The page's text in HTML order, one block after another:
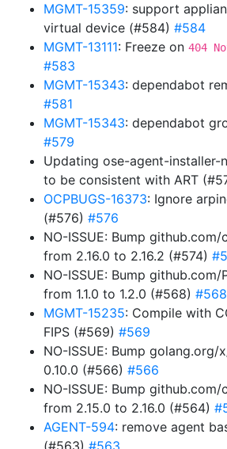
MGMT-15359: support
virtual device (#584) #584
MGMT-13111: Freeze on 404
#583
MGMT-15343: dependabot
#581
MGMT-15343: dependabot
#579
Updating ose-agent-installer-
to be consistent with ART
OCPBUGS-16373: Ignore
(#576) #576
NO-ISSUE: Bump
from 2.16.0 to 2.16.2 (#574)
NO-ISSUE: Bump
from 1.1.0 to 1.2.0 (#568) #568
MGMT-15235: Compile with
FIPS (#569) #569
NO-ISSUE: Bump
0.10.0 (#566) #566
NO-ISSUE: Bump
from 2.15.0 to 2.16.0 (#564)
AGENT-594: remove agent
(#563) #563